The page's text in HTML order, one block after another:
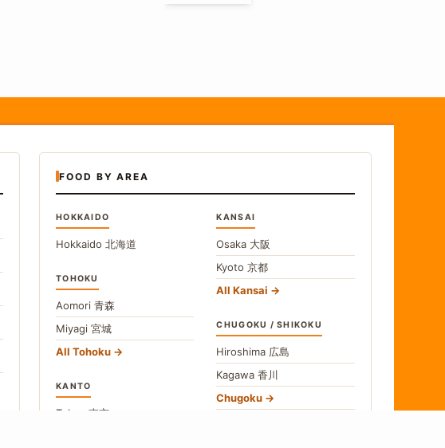
FOOD BY AREA
HOKKAIDO
Hokkaido 北海道
TOHOKU
Aomori 青森
Miyagi 宮城
All Tohoku
KANTO
Tokyo 東京
KANSAI
Osaka 大阪
Kyoto京都
All Kansai
CHUGOKU / SHIKOKU
Hiroshima 広島
Kagawa香川
Chugoku